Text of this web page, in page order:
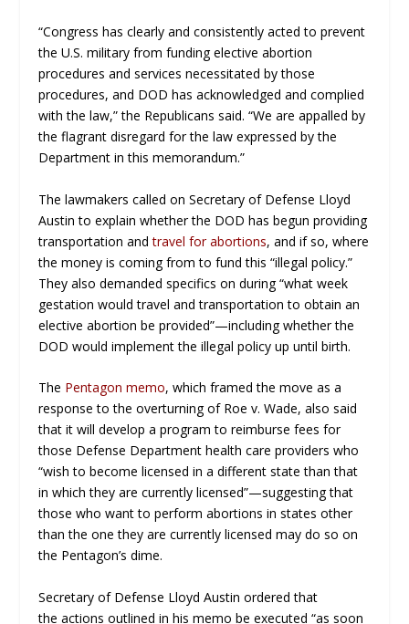
“Congress has clearly and consistently acted to prevent
the U.S. military from funding elective abortion
procedures and services necessitated by those
procedures, and DOD has acknowledged and complied
with the law,” the Republicans said. “We are appalled by
the flagrant disregard for the law expressed by the
Department in this memorandum.”
The lawmakers called on Secretary of Defense Lloyd
Austin to explain whether the DOD has begun providing
transportation andtravel for abortions, and if so, where
the money is coming from to fund this “illegal policy.”
They also demanded specifics on during “what week
gestation would travel and transportation to obtain an
elective abortion be provided”—including whether the
DOD would implement the illegal policy up until birth.
The Pentagon memo, which framed the move as a
response to the overturning of Roe v. Wade, also said
that it will develop a program to reimburse fees for
those Defense Department health care providers who
“wish to become licensed in a different state than that
in which they are currently licensed”—suggesting that
those who want to perform abortions in states other
than the one they are currently licensed may do so on
the Pentagon’s dime.
Secretary of Defense Lloyd Austin ordered that
the actions outlined in his memo be executed “as soon